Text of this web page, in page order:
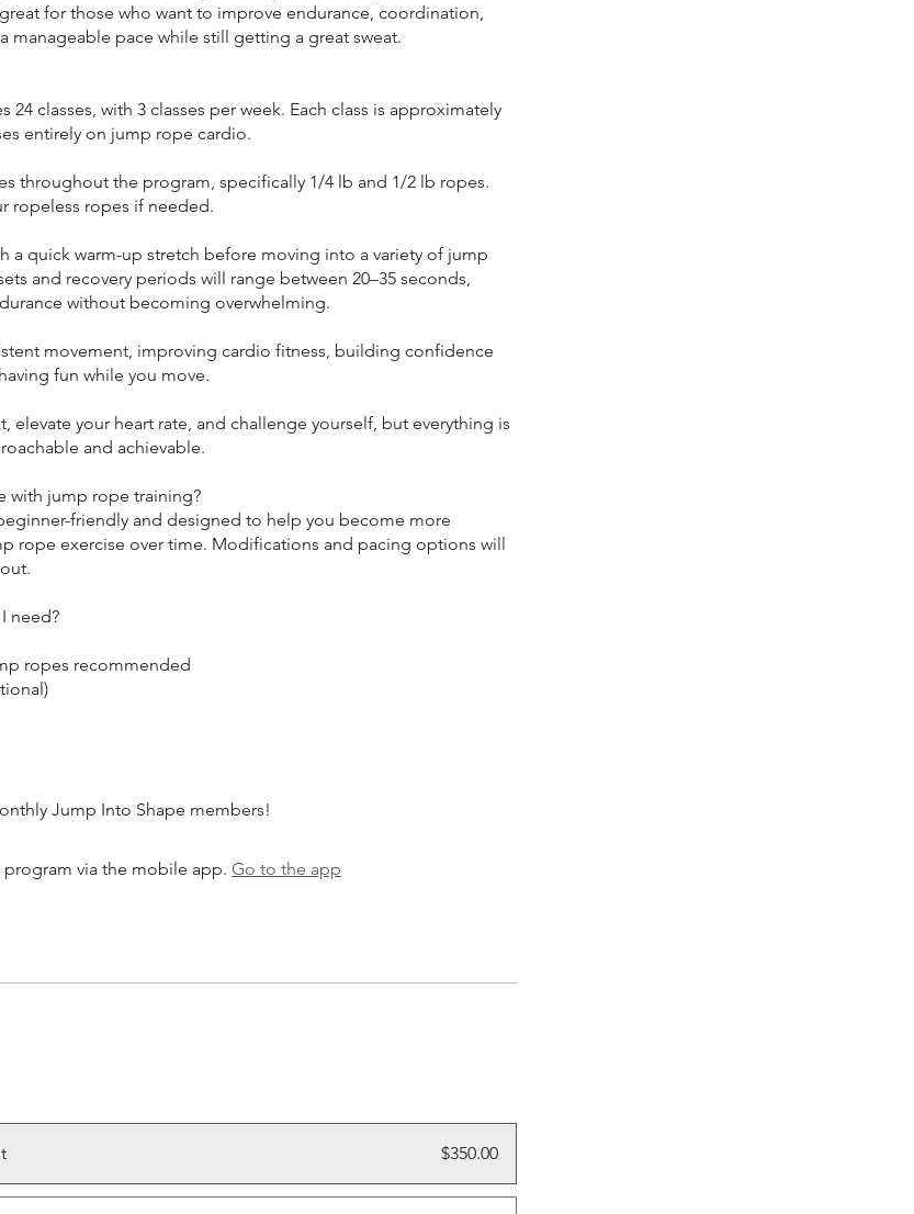
for those who want to improve endurance, coordination,
manageable pace while still getting a great sweat.
24 classes, with 3 classes per week. Each class is approximately
entirely on jump rope cardio.
throughout the program, specifically 1/4 lb and 1/2 lb ropes.
ropeless ropes if needed.
a quick warm-up stretch before moving into a variety of jump
and recovery periods will range between 20–35 seconds,
without becoming overwhelming.
movement, improving cardio fitness, building confidence
fun while you move.
elevate your heart rate, and challenge yourself, but everything is
and achievable.
with jump rope training?
friendly and designed to help you become more
rope exercise over time. Modifications and pacing options will
need?
ropes recommended
program via the mobile app. Go to the app
$350.00